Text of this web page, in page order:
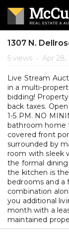
1307 N.
5 views • Apr 28,
Live Stream
in a multi-
bidding!
back taxes.
1-5 PM. NO
bathroom home
covered front
surrounded by
room with sleek
the formal
the kitchen is
bedrooms and a
combination
you additional
month with a
maintained